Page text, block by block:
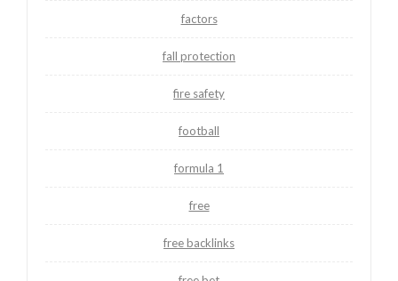
factors
fall protection
fire safety
football
formula 1
free
free backlinks